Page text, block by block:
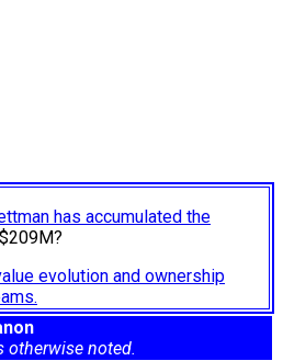
has accumulated the
evolution and ownership
otherwise noted.